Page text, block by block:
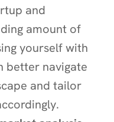
and
amount of
yourself with
better navigate
and tailor